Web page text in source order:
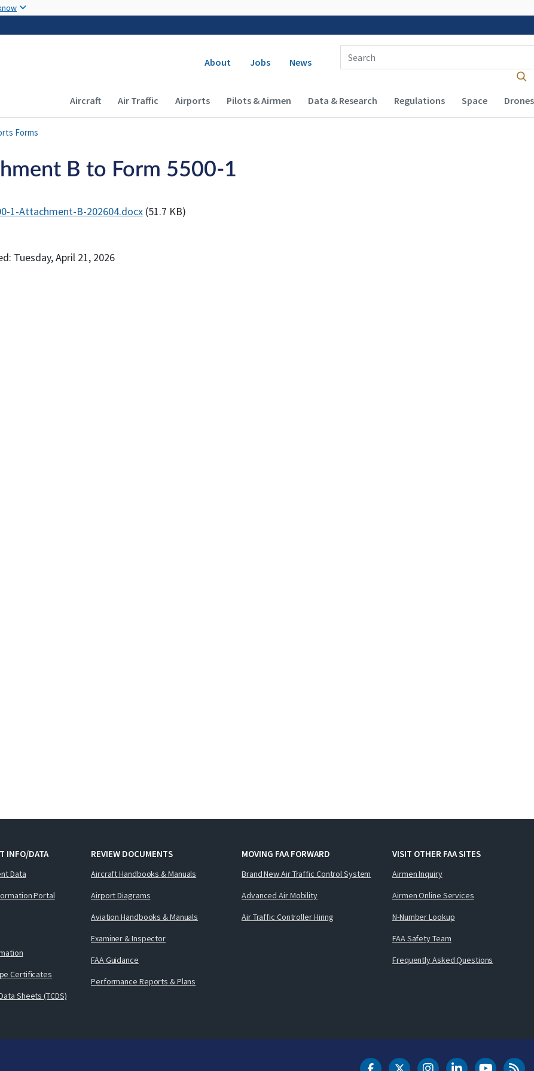
Secondary navigation
About Jobs News
Enter Search Term(s):
Main navigation (Desktop)
Aircraft Air Traffic Airports Pilots & Airmen Data & Research Regulations Space Drones
Forms
B to Form 5500-1
1-Attachment-B-202604.docx (51.7 KB)
Tuesday, April 21, 2026
INFO/DATA
Data
Portal
Certificates
Sheets (TCDS)
REVIEW DOCUMENTS
Aircraft Handbooks & Manuals
Airport Diagrams
Aviation Handbooks & Manuals
Examiner & Inspector
FAA Guidance
Performance Reports & Plans
MOVING FAA FORWARD
Brand New Air Traffic Control System
Advanced Air Mobility
Air Traffic Controller Hiring
VISIT OTHER FAA SITES
Airmen Inquiry
Airmen Online Services
N-Number Lookup
FAA Safety Team
Frequently Asked Questions